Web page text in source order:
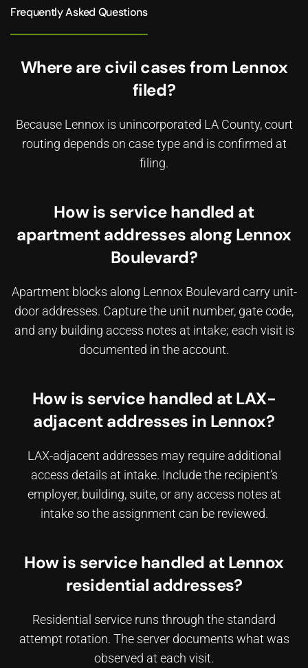
Frequently Asked Questions
Where are civil cases from Lennox
filed?
Because Lennox is unincorporated LA County, court
routing depends on case type and is confirmed at
filing.
How is service handled at
apartment addresses along Lennox
Boulevard?
Apartment blocks along Lennox Boulevard carry unit-
door addresses. Capture the unit number, gate code,
and any building access notes at intake; each visit is
documented in the account.
How is service handled at LAX-
adjacent addresses in Lennox?
LAX-adjacent addresses may require additional
access details at intake. Include the recipient’s
employer, building, suite, or any access notes at
intake so the assignment can be reviewed.
How is service handled at Lennox
residential addresses?
Residential service runs through the standard
attempt rotation. The server documents what was
observed at each visit.